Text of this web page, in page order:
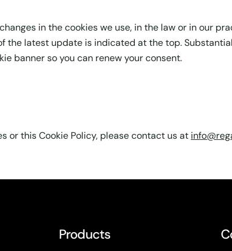
in the cookies we use, in the law or in our
the latest update is indicated at the top.
banner so you can renew your consent.
or this Cookie Policy, please contact us at
Products